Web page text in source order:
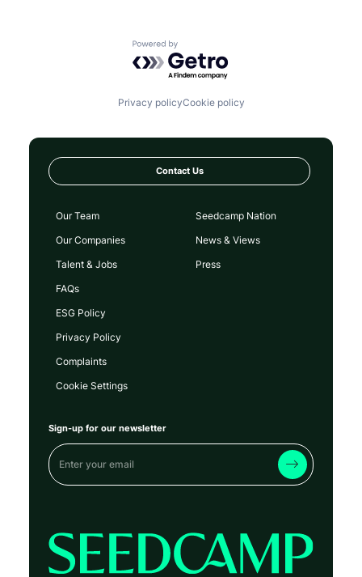
Powered by Getro.com
Privacy policyCookie policy
Contact Us
Our Team
Our Companies
Talent & Jobs
FAQs
Seedcamp Nation
News & Views
Press
ESG Policy
Privacy Policy
Complaints
Cookie Settings
Sign-up for our newsletter